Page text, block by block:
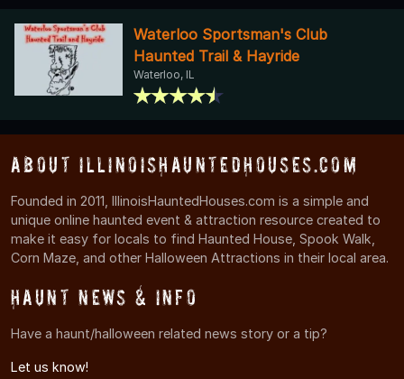
Waterloo Sportsman's Club
Haunted Trail & Hayride
Waterloo, IL
About IllinoisHauntedHouses.com
Founded in 2011, IllinoisHauntedHouses.com is a simple and
unique online haunted event & attraction resource created to
make it easy for locals to find Haunted House, Spook Walk,
Corn Maze, and other Halloween Attractions in their local area.
Haunt News & Info
Have a haunt/halloween related news story or a tip?
Let us know!